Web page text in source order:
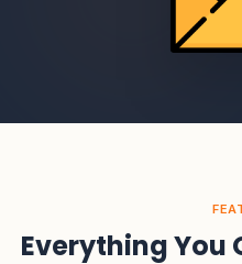
Everything You